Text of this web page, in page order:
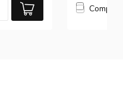
Compare